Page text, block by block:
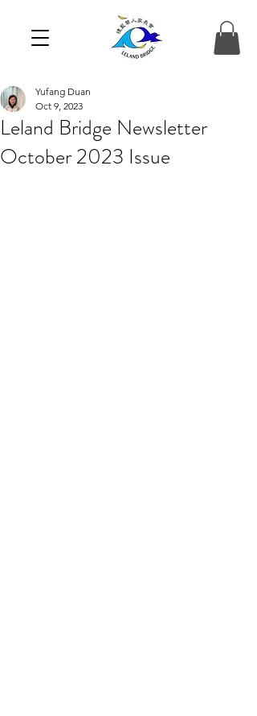
Leland Bridge Newsletter
October 2023 Issue
Yufang Duan
Oct 9, 2023